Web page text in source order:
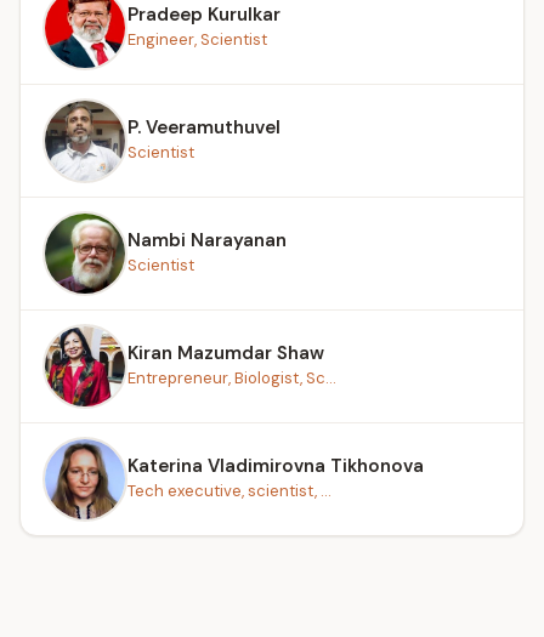
Pradeep Kurulkar
Engineer, Scientist
P. Veeramuthuvel
Scientist
Nambi Narayanan
Scientist
Kiran Mazumdar Shaw
Entrepreneur, Biologist, Sc...
Katerina Vladimirovna Tikhonova
Tech executive, scientist, ...